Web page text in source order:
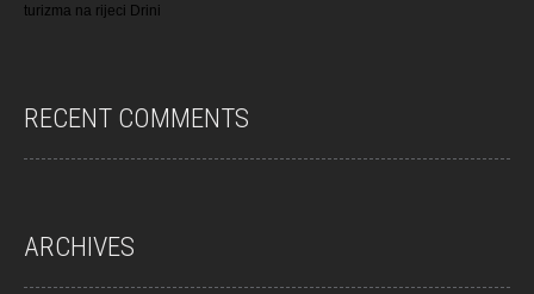
turizma na rijeci Drini
RECENT COMMENTS
ARCHIVES